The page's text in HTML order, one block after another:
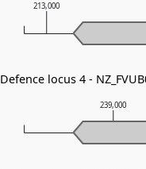
239,000
213,000
Defence locus 4 -